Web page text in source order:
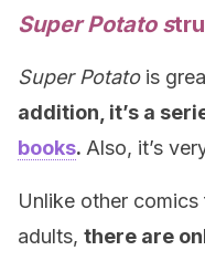
Super Potato s
Super Potato is
addition, it’s a
books. Also, it’s
Unlike other
adults, there are